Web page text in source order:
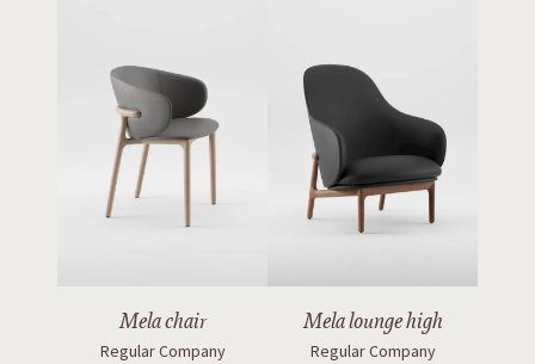
Mela chair
Regular Company
Mela lounge high
Regular Company